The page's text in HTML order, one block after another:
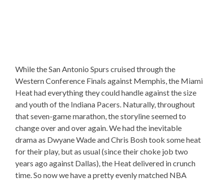
While the San Antonio Spurs cruised through the
Western Conference Finals against Memphis, the Miami
Heat had everything they could handle against the size
and youth of the Indiana Pacers. Naturally, throughout
that seven-game marathon, the storyline seemed to
change over and over again. We had the inevitable
drama as Dwyane Wade and Chris Bosh took some heat
for their play, but as usual (since their choke job two
years ago against Dallas), the Heat delivered in crunch
time. So now we have a pretty evenly matched NBA